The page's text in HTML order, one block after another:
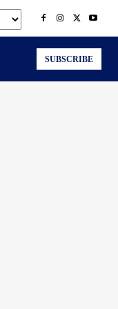
SUBSCRIBE